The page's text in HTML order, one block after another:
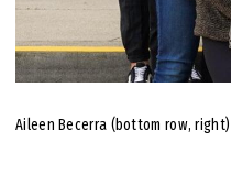
Aileen Becerra (bottom row,